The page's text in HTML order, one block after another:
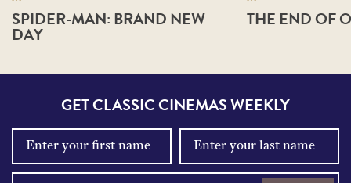
SPIDER-MAN: BRAND NEW
DAY
THE END OF
GET CLASSIC CINEMAS WEEKLY